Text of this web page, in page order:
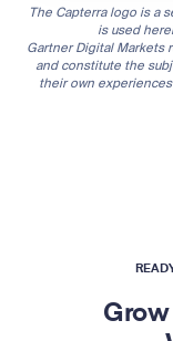
The Capterra logo is a
is used
Gartner Digital Markets
and constitute the
their own